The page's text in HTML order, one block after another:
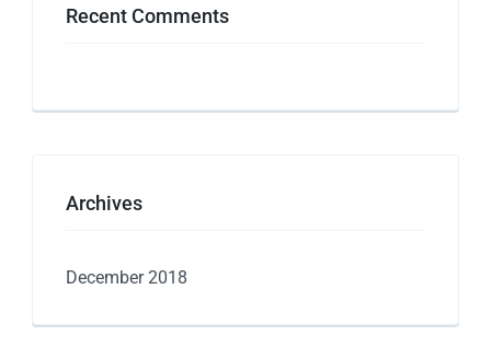
Recent Comments
Archives
December 2018